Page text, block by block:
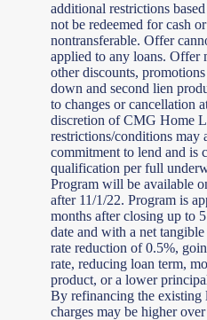
additional restrictions
not be redeemed for cash
nontransferable. Offer
applied to any loans. Offer
other discounts,
down and second lien
to changes or cancellation
discretion of CMG Home
restrictions/conditions may
commitment to lend and is
qualification per full
Program will be available
after 11/1/22. Program is
months after closing up to
date and with a net
rate reduction of 0.5%,
rate, reducing loan term,
product, or a lower
By refinancing the existing
charges may be higher